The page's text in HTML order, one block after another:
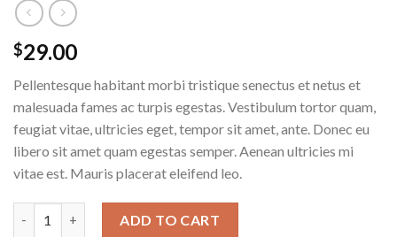
$29.00
Pellentesque habitant morbi tristique senectus et netus et
malesuada fames ac turpis egestas. Vestibulum tortor quam,
feugiat vitae, ultricies eget, tempor sit amet, ante. Donec eu
libero sit amet quam egestas semper. Aenean ultricies mi
vitae est. Mauris placerat eleifend leo.
ADD TO CART